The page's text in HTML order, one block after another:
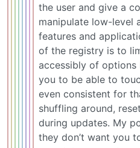
the user and give a
manipulate low-level
features and
of the registry is to
accessibly of options
you to be able to
even consistent for
shuffling around,
during updates. My
they don’t want you